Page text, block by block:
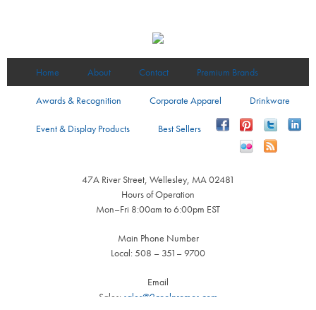
Home About Contact Premium Brands
Awards & Recognition Corporate Apparel Drinkware
Event & Display Products Best Sellers
47A River Street, Wellesley, MA 02481
Hours of Operation
Mon–Fri 8:00am to 6:00pm EST
Main Phone Number
Local: 508 – 351– 9700
Email
Sales: sales@2coolpromos.com